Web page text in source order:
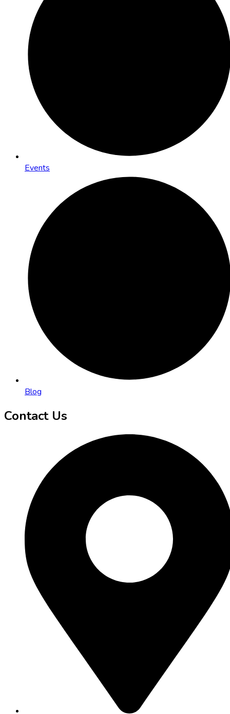
Events
Blog
Contact Us